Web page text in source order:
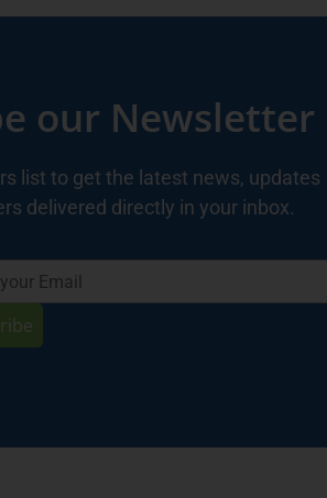
our Newsletter
list to get the latest news, updates
delivered directly in your inbox.